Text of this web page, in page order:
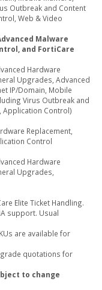
Outbreak and Content
Web & Video
Malware
and FortiCare
Hardware
Upgrades, Advanced
IP/Domain, Mobile
Virus Outbreak and
Application Control)
Replacement,
Control
Hardware
Upgrades,
Elite Ticket Handling.
support. Usual
are available for
quotations for
to change